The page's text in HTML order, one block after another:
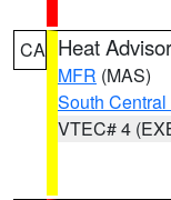
CA Heat
MFR (MAS)
South
VTEC# 4